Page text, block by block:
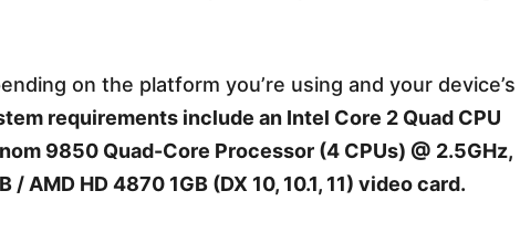
on the platform you’re using and your device’s
requirements include an Intel Core 2 Quad CPU
9850 Quad-Core Processor (4 CPUs) @ 2.5GHz,
/ AMD HD 4870 1GB (DX 10, 10.1, 11) video card.